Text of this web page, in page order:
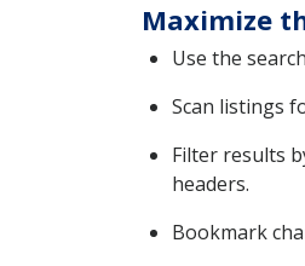
Maximize
Use the
Scan listings
Filter results
headers.
Bookmark